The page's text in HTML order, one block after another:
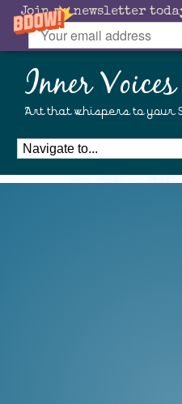
Join my newsletter
Inner Voices
Art that whispers to your